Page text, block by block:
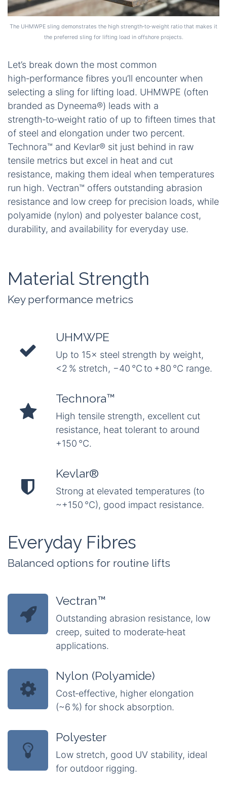
The UHMWPE sling demonstrates the high strength‑to‑weight ratio that makes it
the preferred sling for lifting load in offshore projects.
Let’s break down the most common
high‑performance fibres you’ll encounter when
selecting a sling for lifting load. UHMWPE (often
branded as Dyneema®) leads with a
strength‑to‑weight ratio of up to fifteen times that
of steel and elongation under two percent.
Technora™ and Kevlar® sit just behind in raw
tensile metrics but excel in heat and cut
resistance, making them ideal when temperatures
run high. Vectran™ offers outstanding abrasion
resistance and low creep for precision loads, while
polyamide (nylon) and polyester balance cost,
durability, and availability for everyday use.
Material Strength
Key performance metrics
UHMWPE
Up to 15× steel strength by weight,
<2 % stretch, −40 °C to +80 °C range.
Technora™
High tensile strength, excellent cut
resistance, heat tolerant to around
+150 °C.
Kevlar®
Strong at elevated temperatures (to
~+150 °C), good impact resistance.
Everyday Fibres
Balanced options for routine lifts
Vectran™
Outstanding abrasion resistance, low
creep, suited to moderate‑heat
applications.
Nylon (Polyamide)
Cost‑effective, higher elongation
(~6 %) for shock absorption.
Polyester
Low stretch, good UV stability, ideal
for outdoor rigging.